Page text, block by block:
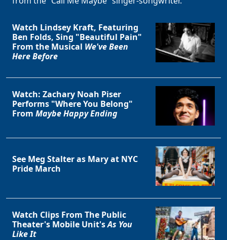
Watch Lindsey Kraft, Featuring
Ben Folds, Sing "Beautiful Pain"
From the Musical We've Been
Here Before
Watch: Zachary Noah Piser
Performs "Where You Belong"
From Maybe Happy Ending
See Meg Stalter as Mary at NYC
Pride March
Watch Clips From The Public
Theater's Mobile Unit'sAs You
Like It